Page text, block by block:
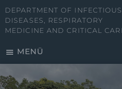
Zum
Inhalt
springen
DEPARTMENT OF INFECTIOUS
DISEASES, RESPIRATORY
MEDICINE AND CRITICAL
MENÜ